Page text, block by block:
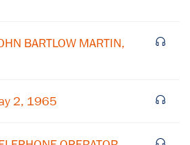
BARTLOW MARTIN,
2, 1965
Center news